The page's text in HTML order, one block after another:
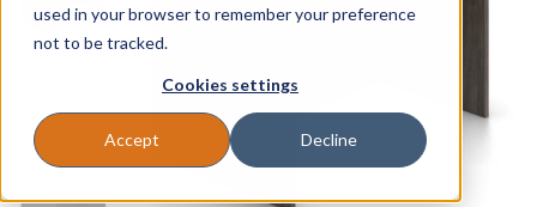
used in your browser to remember your preference
not to be tracked.
Cookies settings
Accept Decline